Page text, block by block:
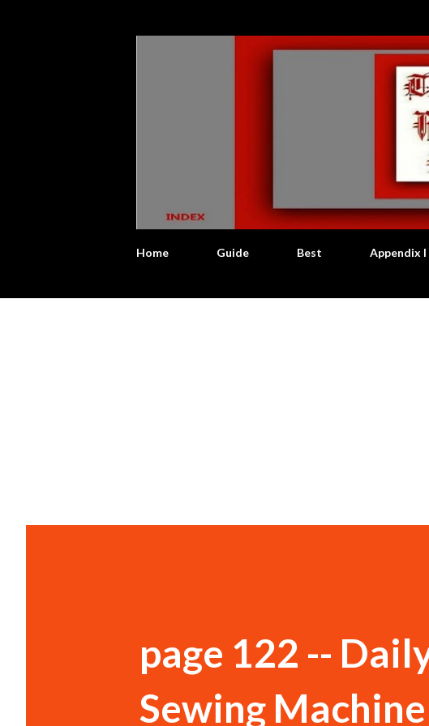
Home Guide Best Appendix I
page 122 --
Sewing